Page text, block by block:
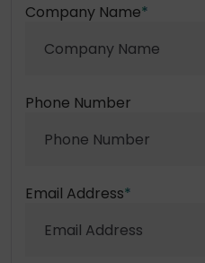
Company Name*
Phone Number
Email Address*